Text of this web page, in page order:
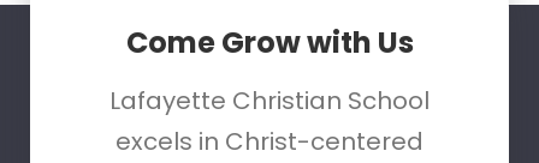
Come Grow with Us
Lafayette Christian School
excels in Christ-centered